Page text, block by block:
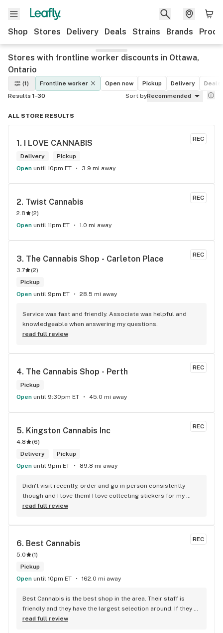
Shop Stores Delivery Deals Strains Brands
Stores with frontline worker discounts in Ottawa,
Ontario
(1) Frontline worker Open now Pickup Delivery
Deals
Results 1-30
Sort byRecommended
ALL STORE RESULTS
REC
1. I LOVE CANNABIS
Delivery
Pickup
Open until 10pm ET 3.9 mi away
REC
2. Twist Cannabis
2.8 (2)
Open until 11pm ET 1.0 mi away
REC
3. The Cannabis Shop - Carleton Place
3.7 (2)
Pickup
Open until 9pm ET 28.5 mi away
Service was fast and friendly. Associate was helpful and
knowledgeable when answering my questions.
read full review
REC
4. The Cannabis Shop - Perth
Pickup
Open until 9:30pm ET 45.0 mi away
REC
5. Kingston Cannabis Inc
4.8 (6)
Delivery
Pickup
Open until 9pm ET 89.8 mi away
Didn't visit recently, order and go in person consistently
though and I love them! I love collecting stickers for my
bong and the staff are always nice and helpful. finding stuff
read full review
REC
6. Best Cannabis
5.0 (1)
Pickup
Open until 10pm ET 162.0 mi away
Best Cannabis is the best shop in the area. Their staff is
friendly and they have the largest selection around. If they
don't have something, they are happy to get it ASAP.
read full review